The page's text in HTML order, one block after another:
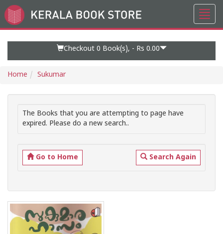
Go
to
Checkout 0 Book(s), - Rs 0.00
Home Sukumar
The Books that you are attempting to page have
expired. Please do a new search..
Go to Home Search Again